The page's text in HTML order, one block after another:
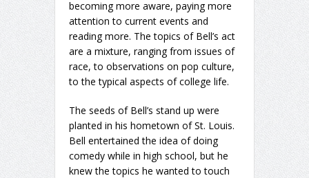
becoming more aware, paying more
attention to current events and
reading more. The topics of Bell’s act
are a mixture, ranging from issues of
race, to observations on pop culture,
to the typical aspects of college life.
The seeds of Bell’s stand up were
planted in his hometown of St. Louis.
Bell entertained the idea of doing
comedy while in high school, but he
knew the topics he wanted to touch